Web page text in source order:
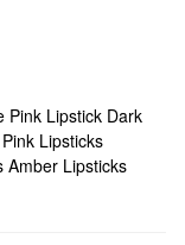
Pink Lipstick Dark
Lipsticks
Amber Lipsticks